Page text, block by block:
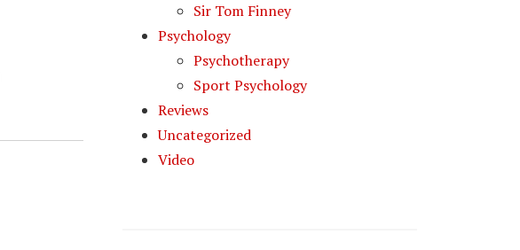
Sir Tom Finney
Psychology
Psychotherapy
Sport Psychology
Reviews
Uncategorized
Video